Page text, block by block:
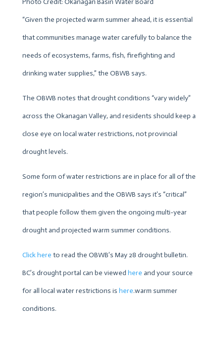
Photo Credit: Okanagan Basin Water Board
“Given the projected warm summer ahead, it is essential
that communities manage water carefully to balance the
needs of ecosystems, farms, fish, firefighting and
drinking water supplies,” the OBWB says.
The OBWB notes that drought conditions “vary widely”
across the Okanagan Valley, and residents should keep a
close eye on local water restrictions, not provincial
drought levels.
Some form of water restrictions are in place for all of the
region’s municipalities and the OBWB says it’s “critical”
that people follow them given the ongoing multi-year
drought and projected warm summer conditions.
Click here to read the OBWB’s May 28 drought bulletin.
BC’s drought portal can be viewed here and your source
for all local water restrictions is here.warm summer
conditions.